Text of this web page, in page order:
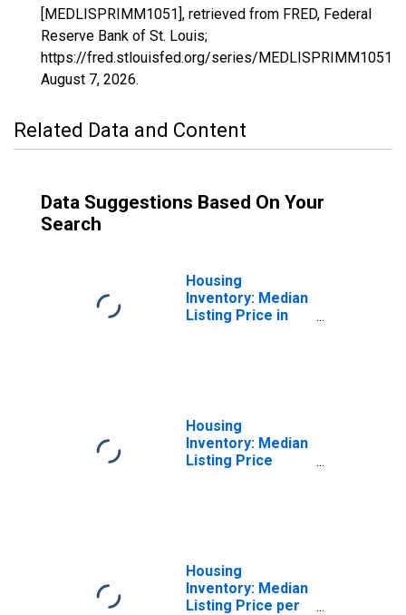
[MEDLISPRIMM1051], retrieved from FRED, Federal
Reserve Bank of St. Louis;
https://fred.stlouisfed.org/series/MEDLISPRIMM1051,
August 7, 2026.
Related Data and Content
Data Suggestions Based On Your
Search
Housing
Inventory: Median
Listing Price in
Housing
Inventory: Median
Listing Price
Housing
Inventory: Median
Listing Price per